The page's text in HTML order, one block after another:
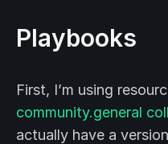
Playbooks
First, I’m using
community.general
actually have a